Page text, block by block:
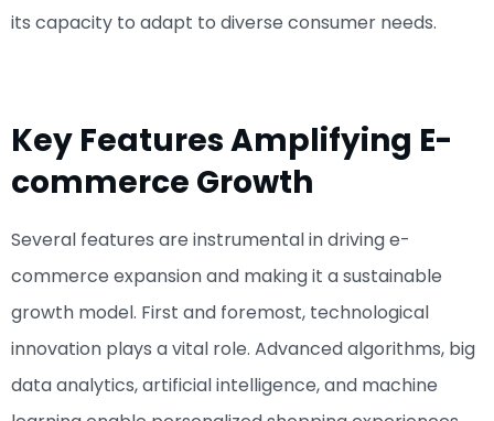
its capacity to adapt to diverse consumer needs.
Key Features Amplifying E-
commerce Growth
Several features are instrumental in driving e-
commerce expansion and making it a sustainable
growth model. First and foremost, technological
innovation plays a vital role. Advanced algorithms, big
data analytics, artificial intelligence, and machine